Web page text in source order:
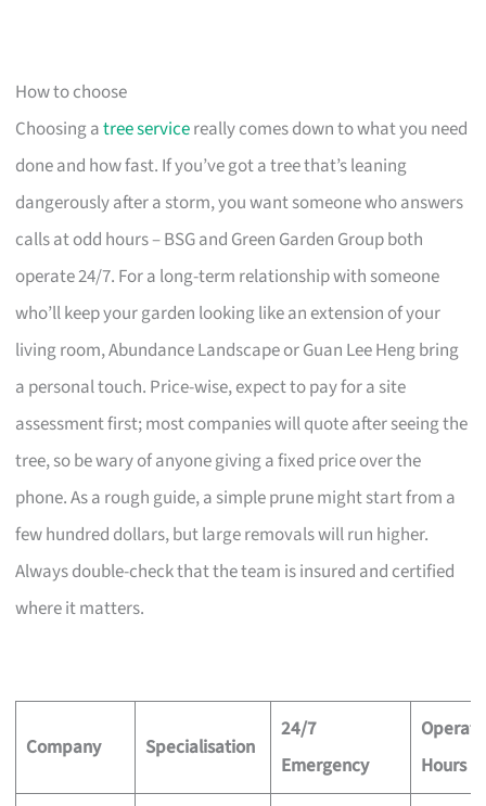
How to choose
Choosing atree servicereally comes down to what you need
done and how fast. If you’ve got a tree that’s leaning
dangerously after a storm, you want someone who answers
calls at odd hours – BSG and Green Garden Group both
operate 24/7. For a long-term relationship with someone
who’ll keep your garden looking like an extension of your
living room, Abundance Landscape or Guan Lee Heng bring
a personal touch. Price-wise, expect to pay for a site
assessment first; most companies will quote after seeing the
tree, so be wary of anyone giving a fixed price over the
phone. As a rough guide, a simple prune might start from a
few hundred dollars, but large removals will run higher.
Always double-check that the team is insured and certified
where it matters.
Company Specialisation
24/7
Emergency
Hours